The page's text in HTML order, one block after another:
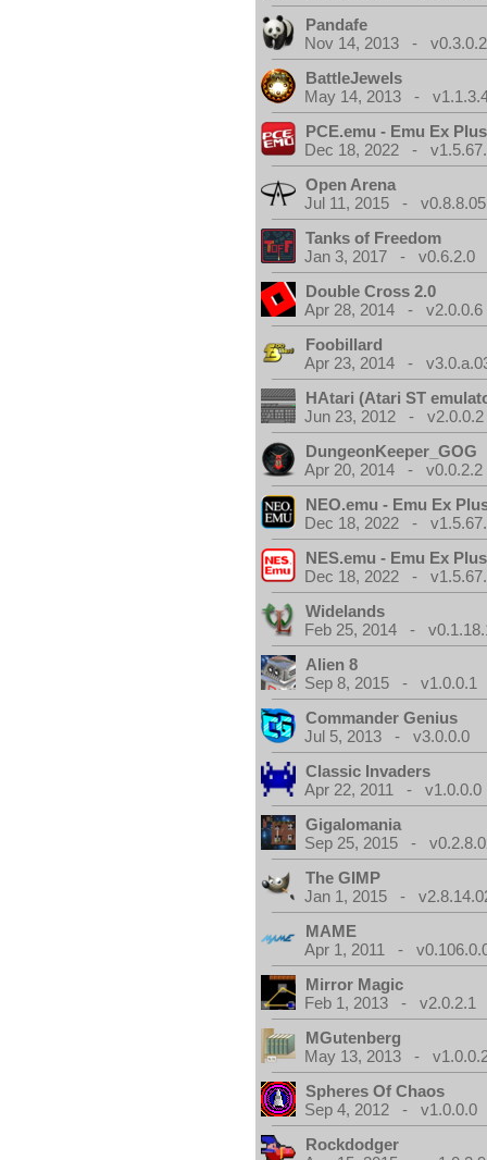
Pandafe
Nov 14, 2013 -
BattleJewels
May 14, 2013 -
PCE.emu - Emu Ex
Dec 18, 2022 -
Open Arena
Jul 11, 2015 - v0.8.8.05
Tanks of Freedom
Jan 3, 2017 - v0.6.2.0
Double Cross 2.0
Apr 28, 2014 - v2.0.0.6
Foobillard
Apr 23, 2014 -
HAtari (Atari ST
Jun 23, 2012 - v2.0.0.2
DungeonKeeper_GOG
Apr 20, 2014 - v0.0.2.2
NEO.emu - Emu Ex
Dec 18, 2022 -
NES.emu - Emu Ex
Dec 18, 2022 -
Widelands
Feb 25, 2014 -
Alien 8
Sep 8, 2015 - v1.0.0.1
Commander Genius
Jul 5, 2013 - v3.0.0.0
Classic Invaders
Apr 22, 2011 - v1.0.0.0
Gigalomania
Sep 25, 2015 -
The GIMP
Jan 1, 2015 -
MAME
Apr 1, 2011 -
Mirror Magic
Feb 1, 2013 - v2.0.2.1
MGutenberg
May 13, 2013 -
Spheres Of Chaos
Sep 4, 2012 - v1.0.0.0
Rockdodger